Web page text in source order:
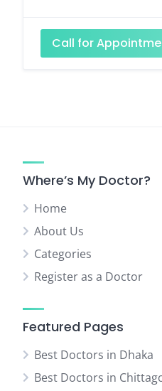
Call for
Where’s My Doctor?
Home
About Us
Categories
Register as a Doctor
Featured Pages
Best Doctors in Dhaka
Best Doctors in